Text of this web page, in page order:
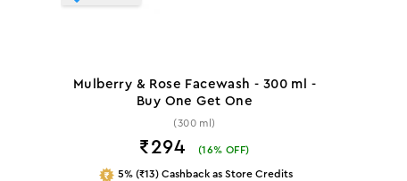
Mulberry & Rose Facewash - 300 ml -
Buy One Get One
(300 ml)
₹294 (16% OFF)
5% (₹13) Cashback as Store Credits